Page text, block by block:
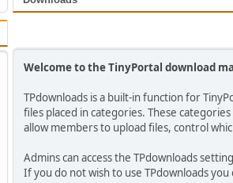
Welcome to the TinyPortal download
TPdownloads is a built-in function for
files placed in categories. These
allow members to upload files, control
Admins can access the TPdownloads
If you do not wish to use TPdownloads